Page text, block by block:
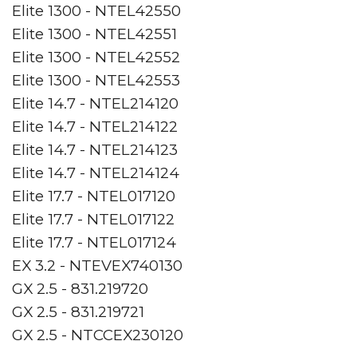
Elite 1300 - NTEL42550
Elite 1300 - NTEL42551
Elite 1300 - NTEL42552
Elite 1300 - NTEL42553
Elite 14.7 - NTEL214120
Elite 14.7 - NTEL214122
Elite 14.7 - NTEL214123
Elite 14.7 - NTEL214124
Elite 17.7 - NTEL017120
Elite 17.7 - NTEL017122
Elite 17.7 - NTEL017124
EX 3.2 - NTEVEX740130
GX 2.5 - 831.219720
GX 2.5 - 831.219721
GX 2.5 - NTCCEX230120